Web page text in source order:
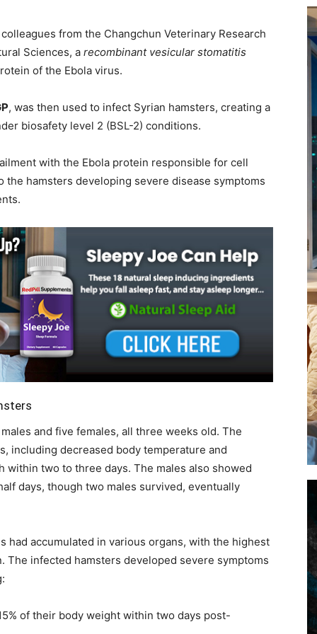
from the Changchun Veterinary Research
Sciences, a recombinant vesicular stomatitis
of the Ebola virus.
, was then used to infect Syrian hamsters, creating a
biosafety level 2 (BSL-2) conditions.
with the Ebola protein responsible for cell
hamsters developing severe disease symptoms
and five females, all three weeks old. The
including decreased body temperature and
two to three days. The males also showed
days, though two males survived, eventually
had accumulated in various organs, with the highest
infected hamsters developed severe symptoms
of their body weight within two days post-